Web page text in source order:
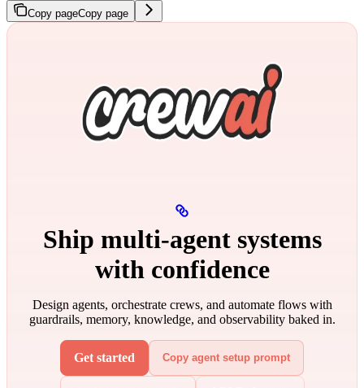
Copy pageCopy page
Ship multi‑agent systems
with confidence
Design agents, orchestrate crews, and automate flows with
guardrails, memory, knowledge, and observability baked in.
Get started Copy agent setup prompt